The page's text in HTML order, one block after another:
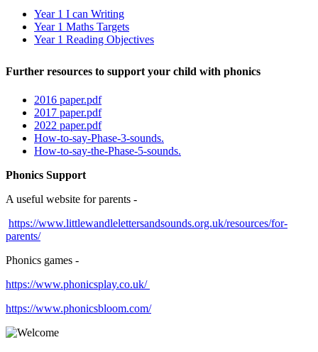
Year 1 I can Writing
Year 1 Maths Targets
Year 1 Reading Objectives
Further resources to support your child with phonics
2016 paper.pdf
2017 paper.pdf
2022 paper.pdf
How-to-say-Phase-3-sounds.
How-to-say-the-Phase-5-sounds.
Phonics Support
A useful website for parents -
https://www.littlewandlelettersandsounds.org.uk/resources/for-
parents/
Phonics games -
https://www.phonicsplay.co.uk/
https://www.phonicsbloom.com/